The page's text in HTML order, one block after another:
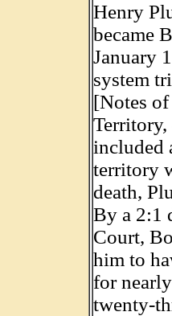
Henry
became
January
system
[Notes
included
territory
death,
By a 2:1
Court,
him to
for
twenty-